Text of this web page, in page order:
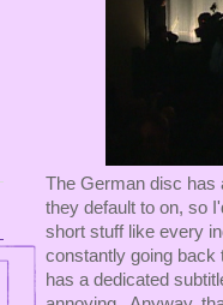
The German disc has
they default to on, so
short stuff like every
constantly going back
has a dedicated